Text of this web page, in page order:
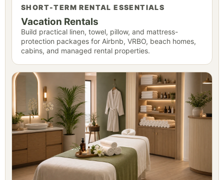
SHORT-TERM RENTAL ESSENTIALS
Vacation Rentals
Build practical linen, towel, pillow, and mattress-
protection packages for Airbnb, VRBO, beach homes,
cabins, and managed rental properties.